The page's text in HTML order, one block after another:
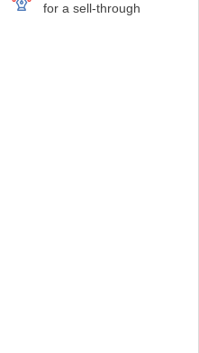
for a sell-through